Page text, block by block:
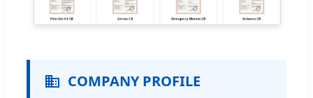
COMPANY PROFILE